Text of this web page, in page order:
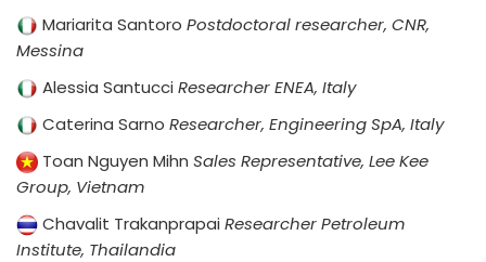
Mariarita Santoro Postdoctoral researcher, CNR,
Messina
Alessia Santucci Researcher ENEA, Italy
Caterina Sarno Researcher, Engineering SpA, Italy
Toan Nguyen Mihn Sales Representative, Lee Kee
Group, Vietnam
Chavalit Trakanprapai Researcher Petroleum
Institute, Thailandia